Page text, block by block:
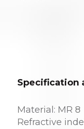
Specification
Material: MR 8
Refractive